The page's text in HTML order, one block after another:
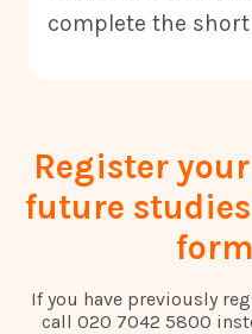
complete the
Register
future
If you have previously
call 020 7042 5800